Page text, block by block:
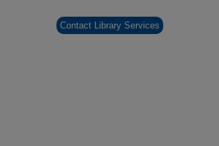
Contact Library Services